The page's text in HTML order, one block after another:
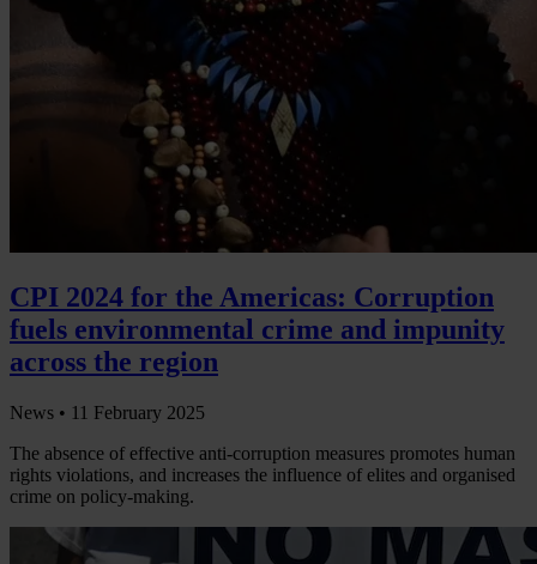
CPI 2024 for the Americas: Corruption
fuels environmental crime and impunity
across the region
News • 11 February 2025
The absence of effective anti-corruption measures promotes human
rights violations, and increases the influence of elites and organised
crime on policy-making.